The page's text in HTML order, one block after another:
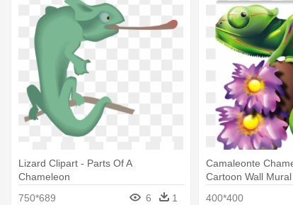
Lizard Clipart - Parts Of A
Chameleon
750*689
6 1
Camaleonte
Cartoon Wall Mural
400*400